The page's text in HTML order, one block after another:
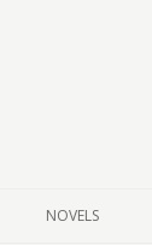
NOVELS